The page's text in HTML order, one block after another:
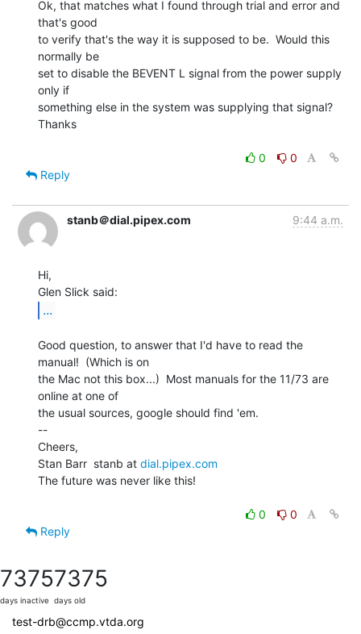
Ok, that matches what I found through trial and error and
that's good
to verify that's the way it is supposed to be.  Would this
normally be
set to disable the BEVENT L signal from the power supply
only if
something else in the system was supplying that signal?
Thanks
0
0
Reply
stanb＠dial.pipex.com 9:44 a.m.
Hi,
...
Good question, to answer that I'd have to read the
manual!  (Which is on
the Mac not this box...)  Most manuals for the 11/73 are
online at one of
the usual sources, google should find 'em.
--
Cheers,
Stan Barr  stanb at dial.pipex.com
The future was never like this!
0
0
Reply
7375
days inactive
7375
days old
test-drb@ccmp.vtda.org